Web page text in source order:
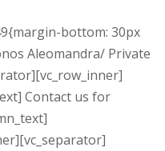
bottom: 30px
Aleomandra/ Private
Contact us for